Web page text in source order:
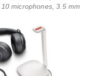
microphones, 3.5 mm